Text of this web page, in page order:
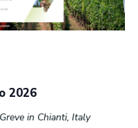
2026
in Chianti, Italy